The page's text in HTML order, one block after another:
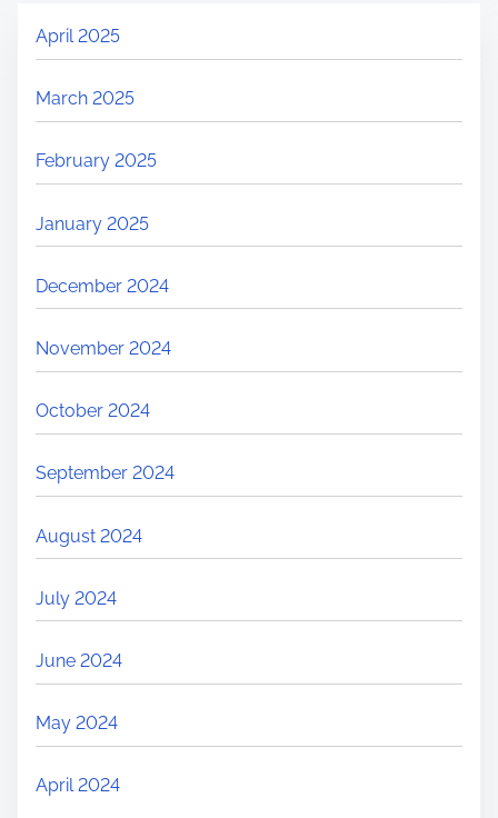
April 2025
March 2025
February 2025
January 2025
December 2024
November 2024
October 2024
September 2024
August 2024
July 2024
June 2024
May 2024
April 2024